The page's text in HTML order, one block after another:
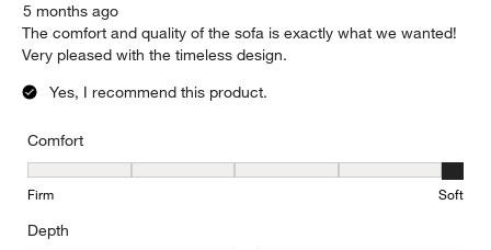
5 months ago
The comfort and quality of the sofa is exactly what we wanted!
Very pleased with the timeless design.
Yes, I recommend this product.
Comfort
Comfort, 5 out of 5, where 1 equals to Firm and 5 equals to Soft
Firm Soft
Depth